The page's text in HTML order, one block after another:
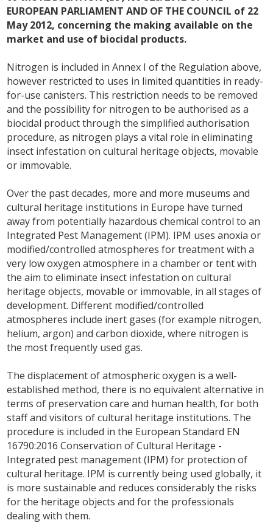
EUROPEAN PARLIAMENT AND OF THE COUNCIL of 22
May 2012, concerning the making available on the
market and use of biocidal products.
Nitrogen is included in Annex I of the Regulation above,
however restricted to uses in limited quantities in ready-
for-use canisters. This restriction needs to be removed
and the possibility for nitrogen to be authorised as a
biocidal product through the simplified authorisation
procedure, as nitrogen plays a vital role in eliminating
insect infestation on cultural heritage objects, movable
or immovable.
Over the past decades, more and more museums and
cultural heritage institutions in Europe have turned
away from potentially hazardous chemical control to an
Integrated Pest Management (IPM). IPM uses anoxia or
modified/controlled atmospheres for treatment with a
very low oxygen atmosphere in a chamber or tent with
the aim to eliminate insect infestation on cultural
heritage objects, movable or immovable, in all stages of
development. Different modified/controlled
atmospheres include inert gases (for example nitrogen,
helium, argon) and carbon dioxide, where nitrogen is
the most frequently used gas.
The displacement of atmospheric oxygen is a well-
established method, there is no equivalent alternative in
terms of preservation care and human health, for both
staff and visitors of cultural heritage institutions. The
procedure is included in the European Standard EN
16790:2016 Conservation of Cultural Heritage -
Integrated pest management (IPM) for protection of
cultural heritage. IPM is currently being used globally, it
is more sustainable and reduces considerably the risks
for the heritage objects and for the professionals
dealing with them.